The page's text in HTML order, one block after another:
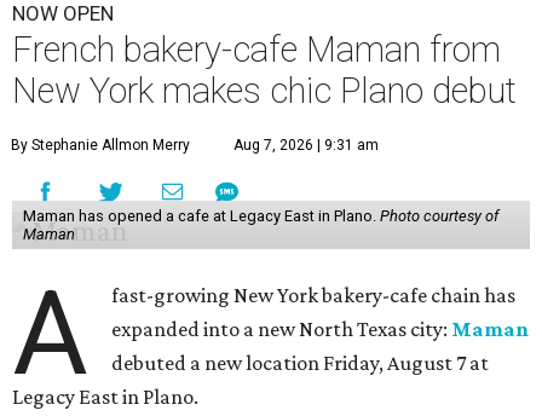
NOW OPEN
French bakery-cafe Maman from
New York makes chic Plano debut
By Stephanie Allmon Merry Aug 7, 2026 | 9:31 am
Maman has opened a cafe at Legacy East in Plano. Photo courtesy of
Maman
A
fast-growing New York bakery-cafe chain has
expanded into a new North Texas city: Maman
debuted a new location Friday, August 7 at
Legacy East in Plano.